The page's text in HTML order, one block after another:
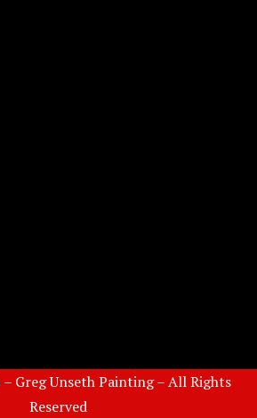
Greg Unseth Painting – All Rights
Reserved